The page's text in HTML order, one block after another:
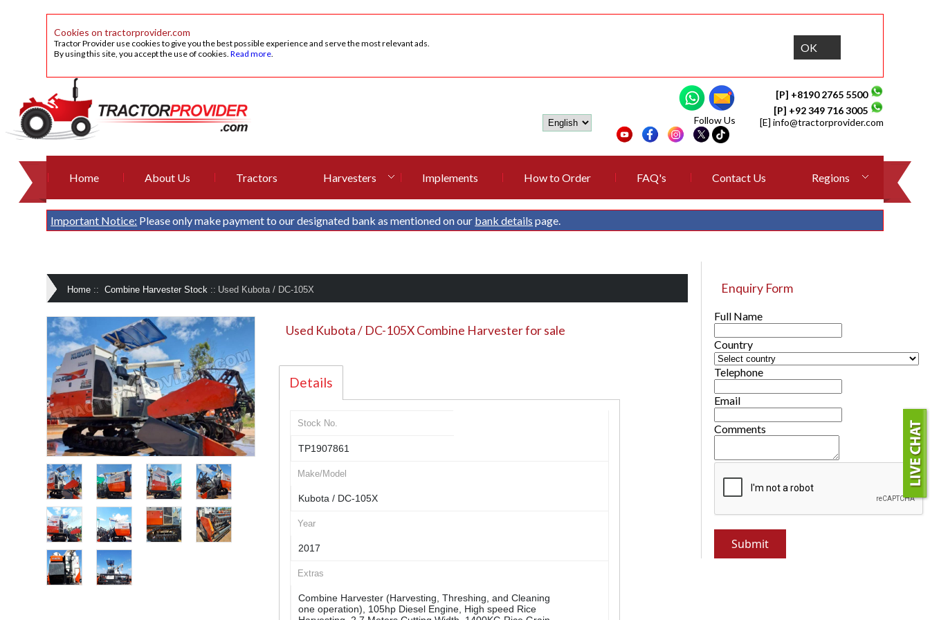
Cookies on tractorprovider.com
Tractor Provider use cookies to give you the best possible experience and serve the most relevant ads.
By using this site, you accept the use of cookies.Read more. OK
[P] +8190 2765 5500
[P] +92 349 716 3005
[E] info@tractorprovider.com
Follow Us
Home About Us Tractors Harvesters Implements How to Order FAQ's Contact Us Regions
Important Notice: Please only make payment to our designated bank as mentioned on our bank details page.
Home :: Combine Harvester Stock :: Used Kubota / DC-105X
Used Kubota / DC-105X Combine Harvester for sale
Details
Stock No.
TP1907861
Make/Model
Kubota / DC-105X
Year
2017
Extras
Combine Harvester (Harvesting, Threshing, and Cleaning
one operation), 105hp Diesel Engine, High speed Rice
Enquiry Form
Full Name
Country
Telephone
Email
Comments